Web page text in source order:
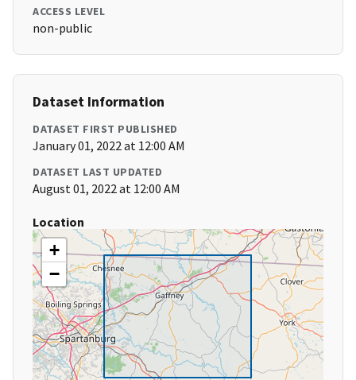
ACCESS LEVEL
non-public
Dataset Information
DATASET FIRST PUBLISHED
January 01, 2022 at 12:00 AM
DATASET LAST UPDATED
August 01, 2022 at 12:00 AM
Location
+
−